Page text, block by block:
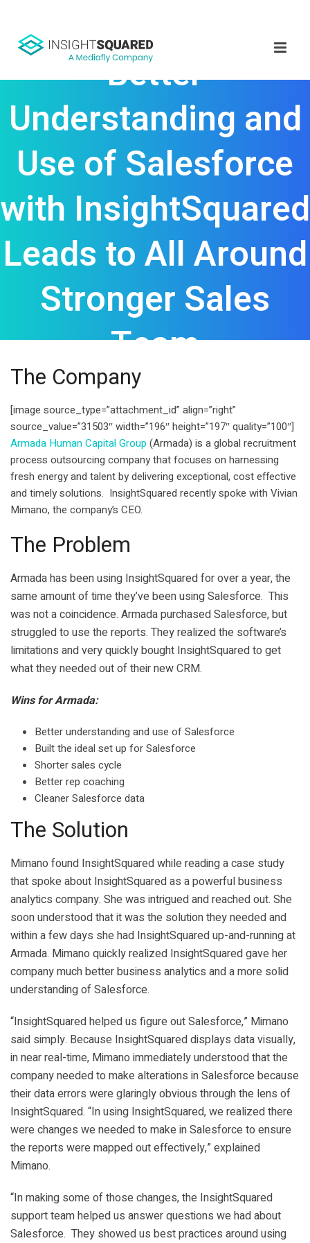
Better
Understanding and
Use of Salesforce
with InsightSquared
Leads to All Around
Stronger Sales
Team
The Company
[image source_type=”attachment_id” align=”right”
source_value=”31503″ width=”196″ height=”197″ quality=”100″]
Armada Human Capital Group (Armada) is a global recruitment
process outsourcing company that focuses on harnessing
fresh energy and talent by delivering exceptional, cost effective
and timely solutions. InsightSquared recently spoke with Vivian
Mimano, the company’s CEO.
The Problem
Armada has been using InsightSquared for over a year, the
same amount of time they’ve been using Salesforce. This
was not a coincidence. Armada purchased Salesforce, but
struggled to use the reports. They realized the software’s
limitations and very quickly bought InsightSquared to get
what they needed out of their new CRM.
Wins for Armada:
Better understanding and use of Salesforce
Built the ideal set up for Salesforce
Shorter sales cycle
Better rep coaching
Cleaner Salesforce data
The Solution
Mimano found InsightSquared while reading a case study
that spoke about InsightSquared as a powerful business
analytics company. She was intrigued and reached out. She
soon understood that it was the solution they needed and
within a few days she had InsightSquared up-and-running at
Armada. Mimano quickly realized InsightSquared gave her
company much better business analytics and a more solid
understanding of Salesforce.
“InsightSquared helped us figure out Salesforce,” Mimano
said simply. Because InsightSquared displays data visually,
in near real-time, Mimano immediately understood that the
company needed to make alterations in Salesforce because
their data errors were glaringly obvious through the lens of
InsightSquared. “In using InsightSquared, we realized there
were changes we needed to make in Salesforce to ensure
the reports were mapped out effectively,” explained
Mimano.
“In making some of those changes, the InsightSquared
support team helped us answer questions we had about
Salesforce. They showed us best practices around using